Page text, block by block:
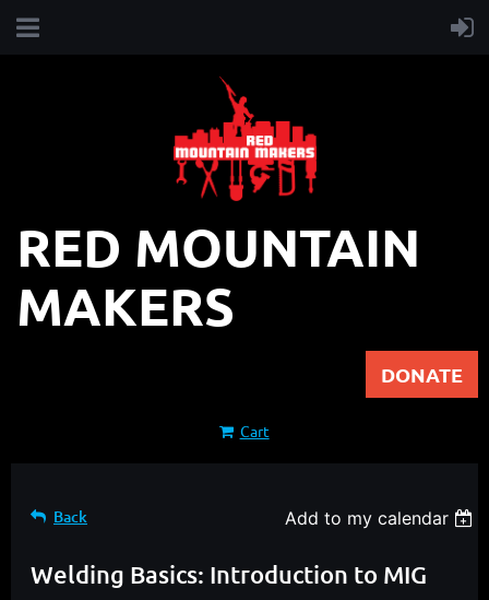
RED MOUNTAIN
MAKERS
DONATE
Cart
Back Add to my calendar
Welding Basics: Introduction to MIG